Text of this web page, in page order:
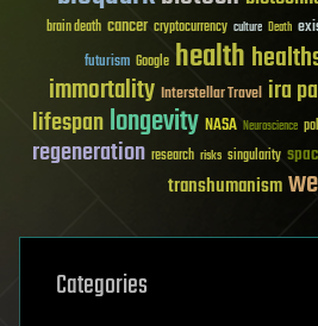
brain death cancer cryptocurrency culture Death
futurism Google health
immortality Interstellar Travel ira
lifespanlongevity NASA Neuroscience
regeneration research risks singularity
transhumanism
Categories